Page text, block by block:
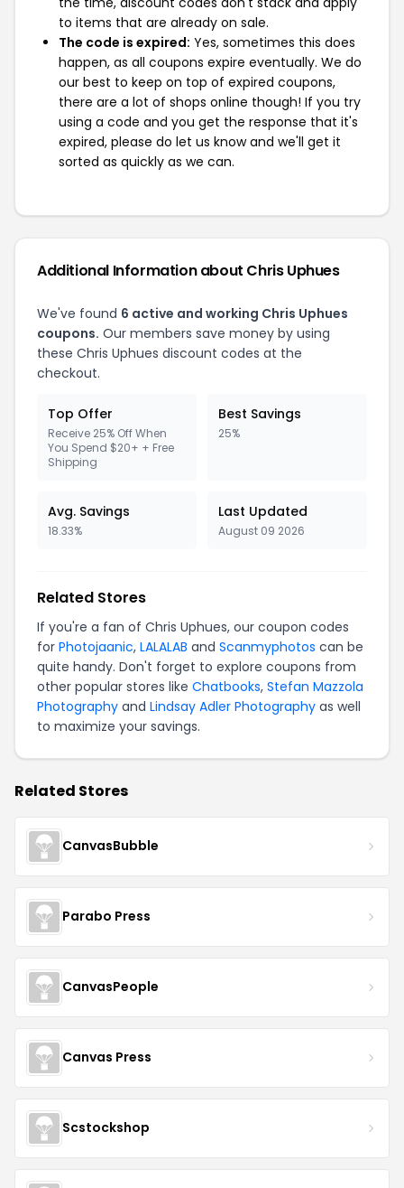
to items that are already on sale.
The code is expired: Yes, sometimes this does
happen, as all coupons expire eventually. We do
our best to keep on top of expired coupons,
there are a lot of shops online though! If you try
using a code and you get the response that it's
expired, please do let us know and we'll get it
sorted as quickly as we can.
Additional Information about Chris Uphues
We've found 6 active and working Chris Uphues
coupons. Our members save money by using
these Chris Uphues discount codes at the
checkout.
Top Offer
Receive 25% Off When
You Spend $20+ + Free
Shipping
Best Savings
25%
Avg. Savings
18.33%
Last Updated
August 09 2026
Related Stores
If you're a fan of Chris Uphues, our coupon codes
for Photojaanic, LALALAB and Scanmyphotos can be
quite handy. Don't forget to explore coupons from
other popular stores like Chatbooks, Stefan Mazzola
Photography and Lindsay Adler Photography as well
to maximize your savings.
Related Stores
CanvasBubble
Parabo Press
CanvasPeople
Canvas Press
Scstockshop